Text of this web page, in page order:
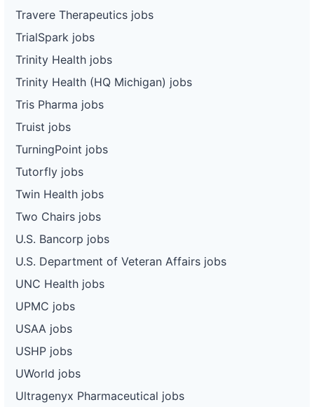
Travere Therapeutics jobs
TrialSpark jobs
Trinity Health jobs
Trinity Health (HQ Michigan) jobs
Tris Pharma jobs
Truist jobs
TurningPoint jobs
Tutorfly jobs
Twin Health jobs
Two Chairs jobs
U.S. Bancorp jobs
U.S. Department of Veteran Affairs jobs
UNC Health jobs
UPMC jobs
USAA jobs
USHP jobs
UWorld jobs
Ultragenyx Pharmaceutical jobs